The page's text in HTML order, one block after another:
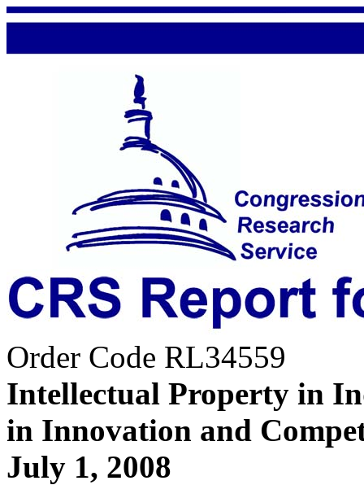
Order Code RL34559
Intellectual Property in
in Innovation and
July 1, 2008